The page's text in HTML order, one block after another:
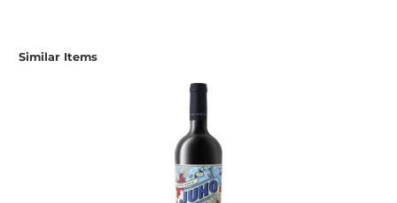
Skip product gallery
Similar Items